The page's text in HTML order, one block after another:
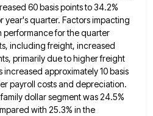
60 basis points to 34.2%
year's quarter. Factors impacting
performance for the quarter
including freight, increased
primarily due to higher freight
approximately 10 basis
payroll costs and depreciation.
dollar segment was 24.5%
with 25.3% in the